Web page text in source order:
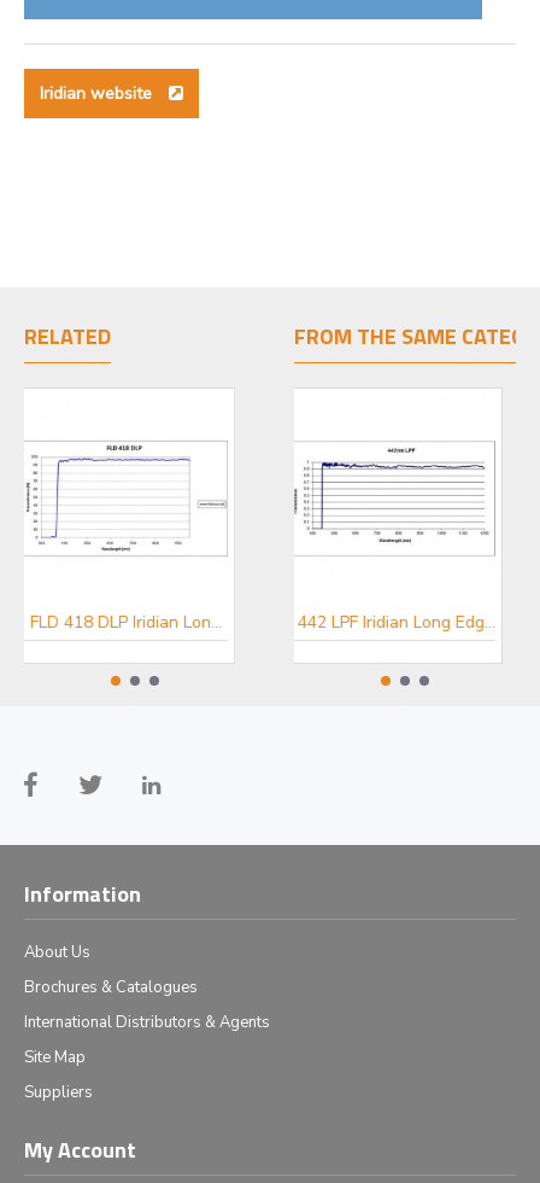
Iridian website
RELATED
FLD 418 DLP Iridian Long Pass Filter for Flow Cytometry & Spectroscopy FLD 595 DLP Iridian Long Pass Filter for Flow Cytometry & Spectroscopy
FROM THE SAME
442 LPF Iridian Long Edge Filter for Spectroscopy
Information
About Us
Brochures & Catalogues
International Distributors & Agents
Site Map
Suppliers
My Account